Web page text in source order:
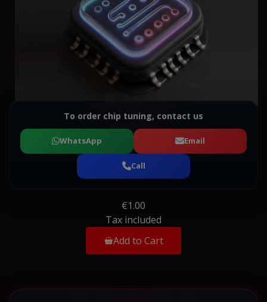
To order chip tuning, contact us
WhatsApp Email
Call
€1.00
Tax included
Add to Cart